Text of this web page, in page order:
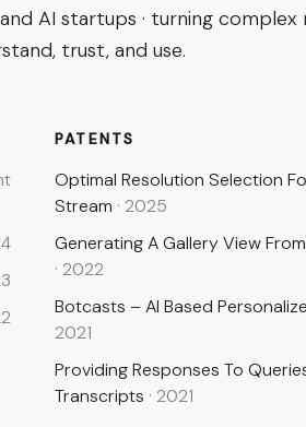
AI startups · turning complex
trust, and use.
PATENTS
Optimal Resolution Selection
Stream · 2025
Generating A Gallery View
· 2022
Botcasts – AI Based
2021
Providing Responses To
Transcripts · 2021